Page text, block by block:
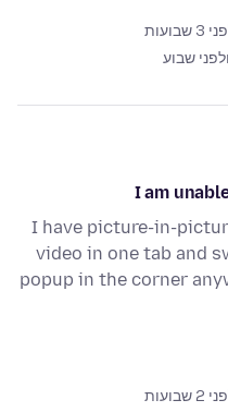
לפני שבוע
I am
I have picture-in-
video in one tab and
popup in the corner